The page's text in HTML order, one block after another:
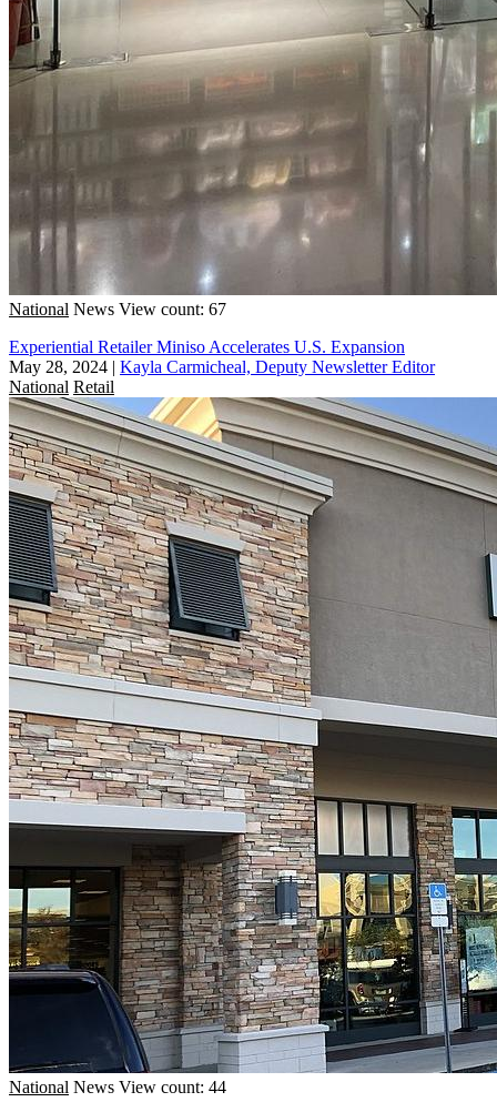
National News View count: 67
Experiential Retailer Miniso Accelerates U.S. Expansion
May 28, 2024 | Kayla Carmicheal, Deputy Newsletter Editor
National Retail
National News View count: 44